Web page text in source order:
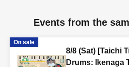
Events from the
On sale
8/8 (Sat) [Taichi
Drums: Ikenaga